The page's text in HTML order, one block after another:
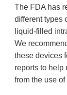
The FDA has
different types
liquid-filled
We
these devices
reports to help
from the use